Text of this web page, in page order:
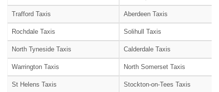
Trafford Taxis Aberdeen Taxis
Rochdale Taxis Solihull Taxis
North Tyneside Taxis Calderdale Taxis
Warrington Taxis North Somerset Taxis
St Helens Taxis Stockton-on-Tees Taxis